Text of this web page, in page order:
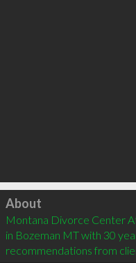
Click to load
About
Montana Divorce Center
in Bozeman MT with 30
recommendations from